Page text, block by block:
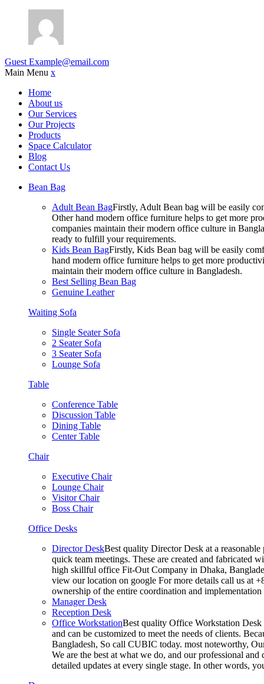
Guest Example@email.com
Main Menu x
Home
About us
Our Services
Our Projects
Products
Space Calculator
Blog
Contact Us
Bean Bag
Adult Bean BagFirstly, Adult Bean bag will be easily
Other hand modern office furniture helps to get more
companies maintain their modern office culture in
ready to fulfill your requirements.
Kids Bean BagFirstly, Kids Bean bag will be easily
hand modern office furniture helps to get more
maintain their modern office culture in Bangladesh.
Best Selling Bean Bag
Genuine Leather
Waiting Sofa
Single Seater Sofa
2 Seater Sofa
3 Seater Sofa
Lounge Sofa
Table
Conference Table
Discussion Table
Dining Table
Center Table
Chair
Executive Chair
Lounge Chair
Visitor Chair
Boss Chair
Office Desks
Director DeskBest quality Director Desk at a
quick team meetings. These are created and fabricated
high skillful office Fit-Out Company in Dhaka,
view our location on google For more details call us at
ownership of the entire coordination and
Manager Desk
Reception Desk
Office WorkstationBest quality Office Workstation Desk
and can be customized to meet the needs of clients.
Bangladesh, So call CUBIC today. most noteworthy,
We are the best at what we do, and our professional
detailed updates at every single stage. In other words,